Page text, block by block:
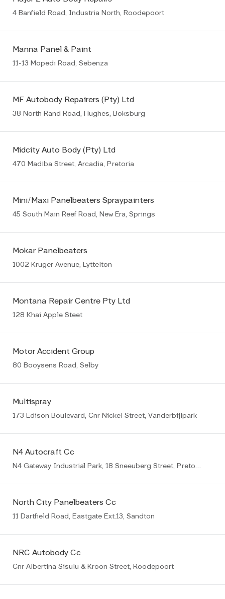
4 Banfield Road, Industria North, Roodepoort
Manna Panel & Paint
11-13 Mopedi Road, Sebenza
MF Autobody Repairers (Pty) Ltd
38 North Rand Road, Hughes, Boksburg
Midcity Auto Body (Pty) Ltd
470 Madiba Street, Arcadia, Pretoria
Mini/Maxi Panelbeaters Spraypainters
45 South Main Reef Road, New Era, Springs
Mokar Panelbeaters
1002 Kruger Avenue, Lyttelton
Montana Repair Centre Pty Ltd
128 Khai Apple Steet
Motor Accident Group
80 Booysens Road, Selby
Multispray
173 Edison Boulevard, Cnr Nickel Street, Vanderbijlpark
N4 Autocraft Cc
N4 Gateway Industrial Park, 18 Sneeuberg Street, Pretoria
North City Panelbeaters Cc
11 Dartfield Road, Eastgate Ext.13, Sandton
NRC Autobody Cc
Cnr Albertina Sisulu & Kroon Street, Roodepoort